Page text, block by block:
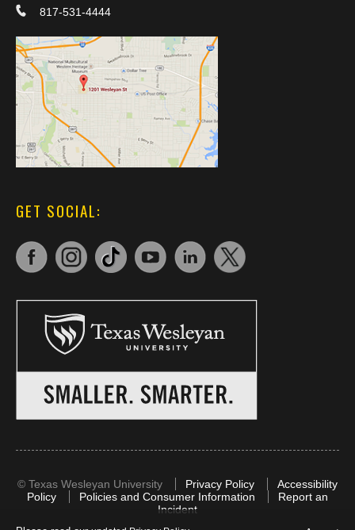
817-531-4444
GET SOCIAL:
© Texas Wesleyan University Privacy Policy
Accessibility
Policy
Policies and Consumer Information
Report an
Incident